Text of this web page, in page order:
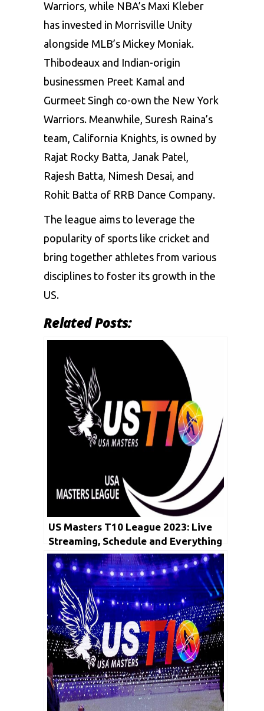
Warriors, while NBA’s Maxi Kleber
has invested in Morrisville Unity
alongside MLB’s Mickey Moniak.
Thibodeaux and Indian-origin
businessmen Preet Kamal and
Gurmeet Singh co-own the New York
Warriors. Meanwhile, Suresh Raina’s
team, California Knights, is owned by
Rajat Rocky Batta, Janak Patel,
Rajesh Batta, Nimesh Desai, and
Rohit Batta of RRB Dance Company.
The league aims to leverage the
popularity of sports like cricket and
bring together athletes from various
disciplines to foster its growth in the
US.
Related Posts:
US Masters T10 League 2023: Live
Streaming, Schedule and Everything
You Need to Know